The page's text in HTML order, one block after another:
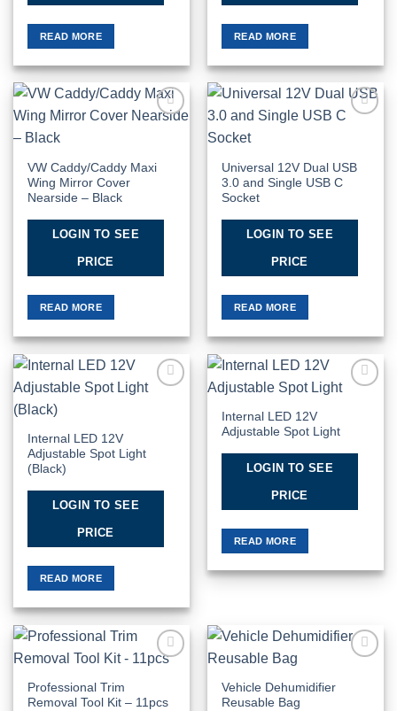
READ MORE READ MORE
VW Caddy/Caddy Maxi
Wing Mirror Cover
Nearside – Black
LOGIN TO SEE
PRICE
READ MORE
Universal 12V Dual USB
3.0 and Single USB C
Socket
LOGIN TO SEE
PRICE
READ MORE
Internal LED 12V
Adjustable Spot Light
(Black)
LOGIN TO SEE
PRICE
READ MORE
Internal LED 12V
Adjustable Spot Light
LOGIN TO SEE
PRICE
READ MORE
Professional Trim
Removal Tool Kit – 11pcs
Vehicle Dehumidifier
Reusable Bag